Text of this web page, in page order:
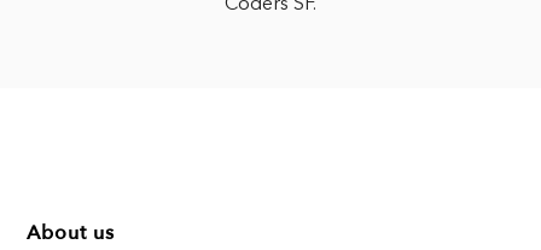
Coders SF.
About us